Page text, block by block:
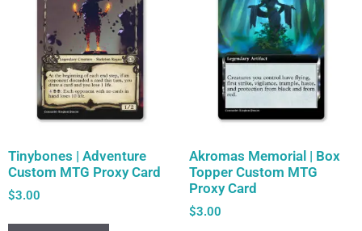
Tinybones | Adventure
Custom MTG Proxy Card
$3.00
Akromas Memorial | Box
Topper Custom MTG
Proxy Card
$3.00